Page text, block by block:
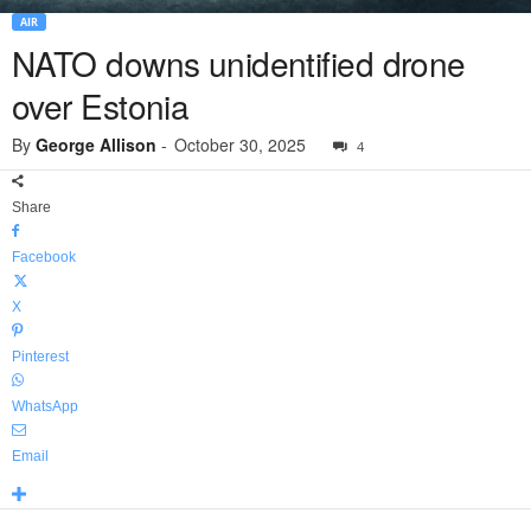
AIR
NATO downs unidentified drone
over Estonia
By George Allison - October 30, 2025 4
Share
Facebook
X
Pinterest
WhatsApp
Email